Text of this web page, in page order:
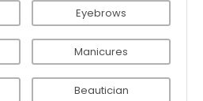
Eyebrows
Manicures
Beautician